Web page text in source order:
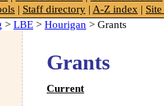
| Staff directory | A-Z index |
> LBE > Hourigan > Grants
Grants
Current